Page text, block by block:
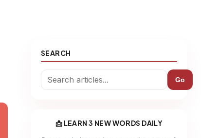
SEARCH
Go
📩 LEARN 3 NEW WORDS DAILY